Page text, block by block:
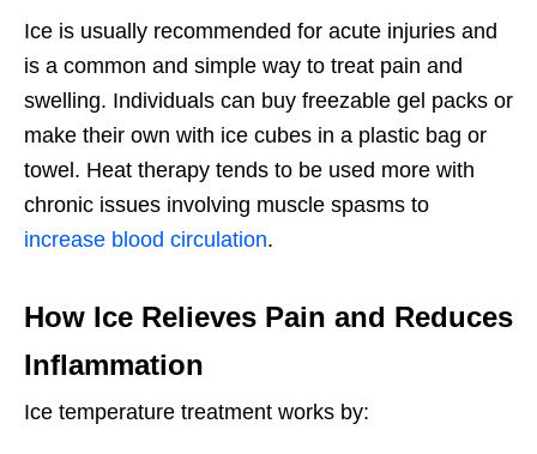
Ice is usually recommended for acute injuries and
is a common and simple way to treat pain and
swelling. Individuals can buy freezable gel packs or
make their own with ice cubes in a plastic bag or
towel. Heat therapy tends to be used more with
chronic issues involving muscle spasms to
increase blood circulation.
How Ice Relieves Pain and Reduces
Inflammation
Ice temperature treatment works by: